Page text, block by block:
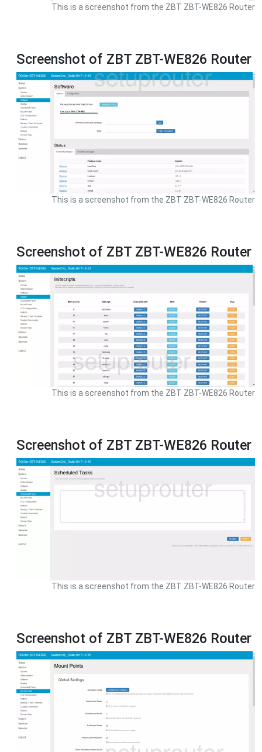
This is a screenshot from the ZBT ZBT-WE826 Router
Screenshot of ZBT ZBT-WE826 Router
This is a screenshot from the ZBT ZBT-WE826 Router
Screenshot of ZBT ZBT-WE826 Router
This is a screenshot from the ZBT ZBT-WE826 Router
Screenshot of ZBT ZBT-WE826 Router
This is a screenshot from the ZBT ZBT-WE826 Router
Screenshot of ZBT ZBT-WE826 Router